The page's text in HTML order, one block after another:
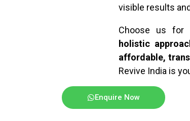
visible results
Choose us for
holistic
affordable,
Revive India is
Enquire Now